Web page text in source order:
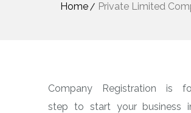
Home Private Limited
Company Registration is
step to start your business